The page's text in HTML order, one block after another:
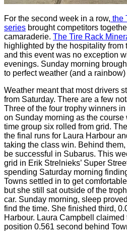
For the second week in a row, the
series brought competitors
camaraderie. The Tire Rack
highlighted by the hospitality from
and this event was no exception
evenings. Sunday morning
to perfect weather (and a
Weather meant that most drivers
from Saturday. There are a few
Three of the four trophy winners
on Sunday morning as the
time group six rolled from grid.
the final runs for Laura Harbour
taking the class win. Behind
be successful in Subarus. This
grid in Erik Strelnieks’ Super
spending Saturday morning
Towns settled in to get
but she still sat outside of the
car. Sunday morning, sleep
find the time. She finished third,
Harbour. Laura Campbell
position 0.561 second behind